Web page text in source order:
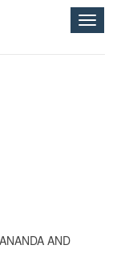
Toggle
AND